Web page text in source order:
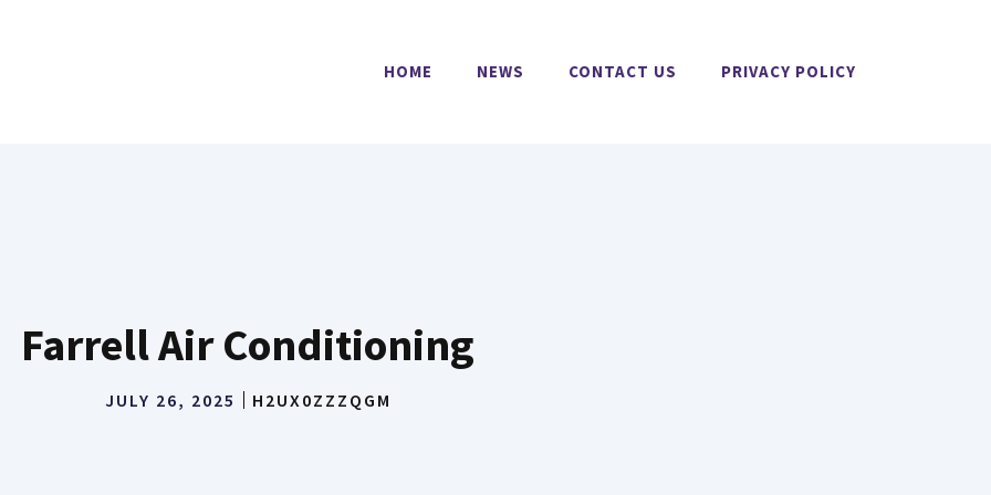
HOME NEWS CONTACT US PRIVACY POLICY
Farrell Air Conditioning
JULY 26, 2025 H2UX0ZZZQGM